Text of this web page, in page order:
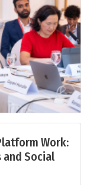
Work:
Social